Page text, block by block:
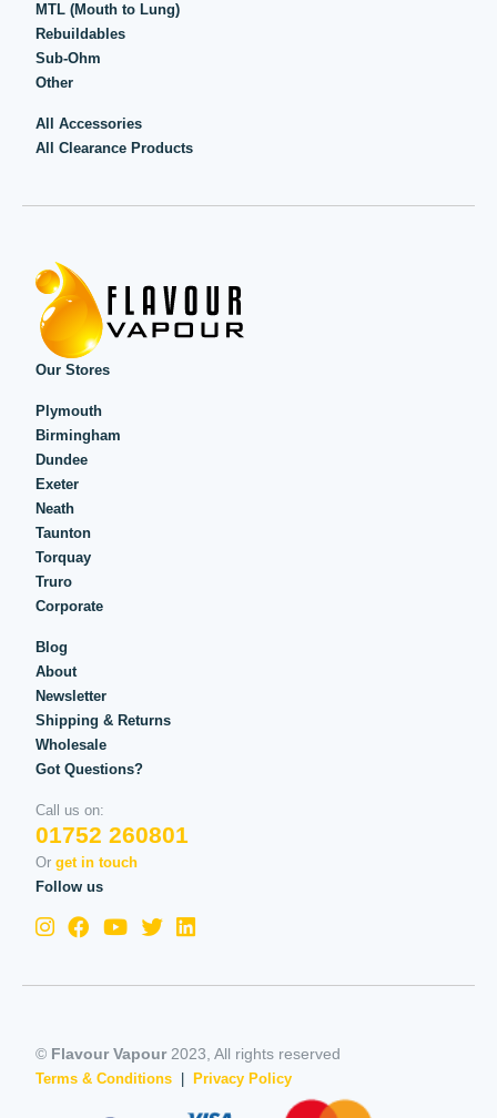
MTL (Mouth to Lung)
Rebuildables
Sub-Ohm
Other
All Accessories
All Clearance Products
Our Stores
Plymouth
Birmingham
Dundee
Exeter
Neath
Taunton
Torquay
Truro
Corporate
Blog
About
Newsletter
Shipping & Returns
Wholesale
Got Questions?
Call us on:
01752 260801
Or get in touch
Follow us
© Flavour Vapour2023, All rights reserved
Terms & Conditions Privacy Policy